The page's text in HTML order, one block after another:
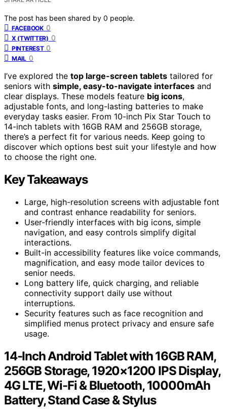
The post has been shared by 0 people.
FACEBOOK 0
X (TWITTER) 0
PINTEREST 0
MAIL 0
I’ve explored the top large-screen tablets tailored for
seniors with simple, easy-to-navigate interfaces and
clear displays. These models feature big icons,
adjustable fonts, and long-lasting batteries to make
everyday tasks easier. From 10-inch Pix Star Touch to
14-inch tablets with 16GB RAM and 256GB storage,
there’s a perfect fit for various needs. Keep going to
discover which options best suit your lifestyle and how
to choose the right one.
Key Takeaways
Large, high-resolution screens with adjustable font
and contrast enhance readability for seniors.
User-friendly interfaces with big icons, simple
navigation, and easy controls simplify digital
interactions.
Built-in accessibility features like voice commands,
magnification, and easy mode tailor devices to
senior needs.
Long battery life, quick charging, and reliable
connectivity support daily use without
interruptions.
Security features such as face recognition and
simplified menus protect privacy and ensure safe
usage.
14-Inch Android Tablet with 16GB RAM,
256GB Storage, 1920×1200 IPS Display,
4G LTE, Wi-Fi & Bluetooth, 10000mAh
Battery, Stand Case & Stylus